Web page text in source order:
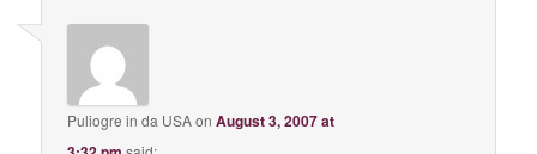
Puliogre in da USAonAugust 3, 2007 at